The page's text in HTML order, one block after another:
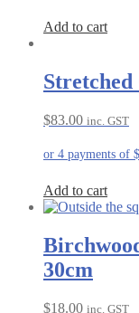
Add to cart
Stretched
$83.00 inc. GST
Add to cart
30cm
$18.00 inc. GST